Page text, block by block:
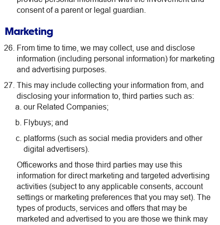
consent of a parent or legal guardian.
Marketing
From time to time, we may collect, use and disclose
information (including personal information) for marketing
and advertising purposes.
This may include collecting your information from, and
disclosing your information to, third parties such as:
our Related Companies;
Flybuys; and
platforms (such as social media providers and other
digital advertisers).
Officeworks and those third parties may use this
information for direct marketing and targeted advertising
activities (subject to any applicable consents, account
settings or marketing preferences that you may set). The
types of products, services and offers that may be
marketed and advertised to you are those we think may